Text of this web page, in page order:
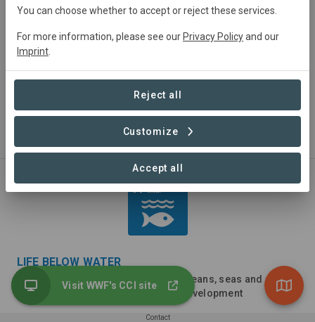
Promote sustained, inclusive and sustainable economic
growth, full and productive employment and decent work
LIFE BELOW WATER
Conserve and sustainably use the oceans, seas and
marine resources for sustainable development
Contact
Visit WWF's CCI site
You can choose whether to accept or reject these services.
For more information, please see our Privacy Policyand our
Imprint
Reject all
Customize
Accept all